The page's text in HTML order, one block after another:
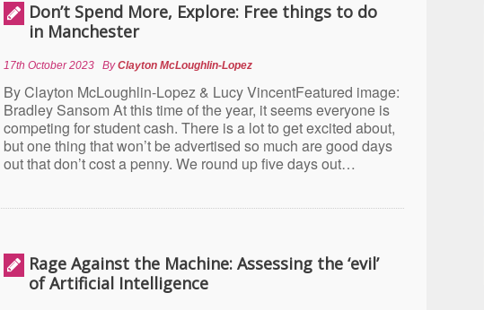
Don’t Spend More, Explore: Free things to do
in Manchester
17th October 2023 ByClayton McLoughlin-Lopez
By Clayton McLoughlin-Lopez & Lucy VincentFeatured image:
Bradley Sansom At this time of the year, it seems everyone is
competing for student cash. There is a lot to get excited about,
but one thing that won’t be advertised so much are good days
out that don’t cost a penny. We round up five days out…
Rage Against the Machine: Assessing the ‘evil’
of Artificial Intelligence